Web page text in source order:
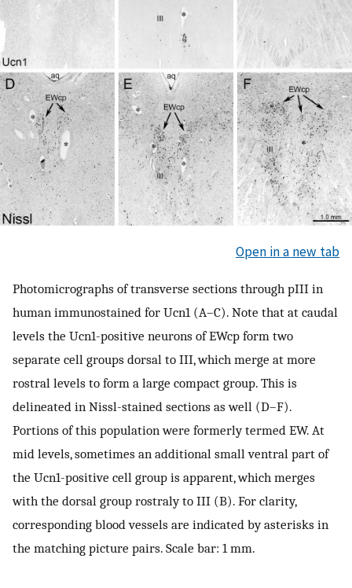
Open in a new tab
Photomicrographs of transverse sections through pIII in
human immunostained for Ucn1 (A–C). Note that at caudal
levels the Ucn1-positive neurons of EWcp form two
separate cell groups dorsal to III, which merge at more
rostral levels to form a large compact group. This is
delineated in Nissl-stained sections as well (D–F).
Portions of this population were formerly termed EW. At
mid levels, sometimes an additional small ventral part of
the Ucn1-positive cell group is apparent, which merges
with the dorsal group rostraly to III (B). For clarity,
corresponding blood vessels are indicated by asterisks in
the matching picture pairs. Scale bar: 1 mm.